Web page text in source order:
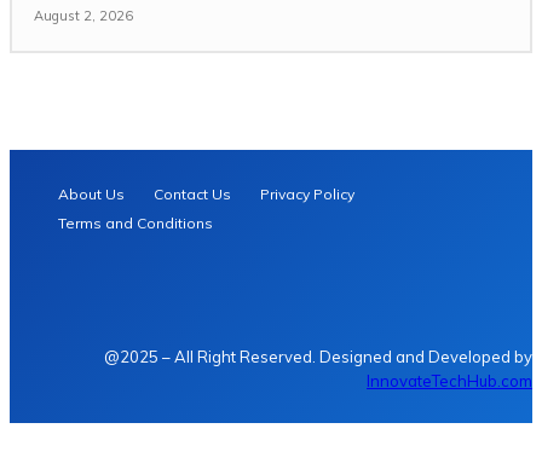
August 2, 2026
About Us Contact Us
Privacy Policy
Terms and Conditions
@2025 – All Right Reserved. Designed and Developed by
InnovateTechHub.com